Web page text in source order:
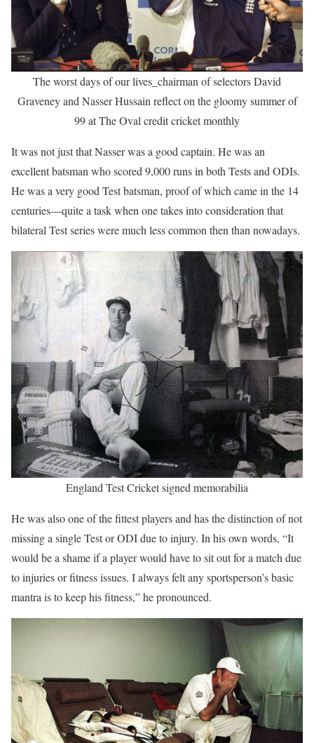
The worst days of our lives_chairman of selectors David
Graveney and Nasser Hussain reflect on the gloomy summer of
99 at The Oval credit cricket monthly
It was not just that Nasser was a good captain. He was an
excellent batsman who scored 9,000 runs in both Tests and ODIs.
He was a very good Test batsman, proof of which came in the 14
centuries—quite a task when one takes into consideration that
bilateral Test series were much less common then than nowadays.
England Test Cricket signed memorabilia
He was also one of the fittest players and has the distinction of not
missing a single Test or ODI due to injury. In his own words, “It
would be a shame if a player would have to sit out for a match due
to injuries or fitness issues. I always felt any sportsperson’s basic
mantra is to keep his fitness,” he pronounced.